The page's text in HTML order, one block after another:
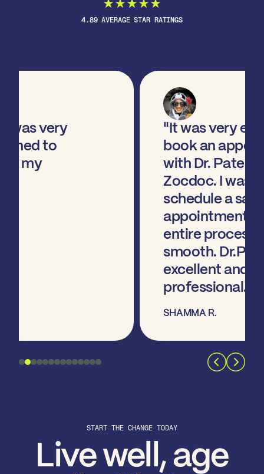
4.89 AVERAGE STAR RATINGS
"It was very easy to
book an appointment
with Dr. Patel via
Zocdoc. I wasable to
schedule a same-day
appointment and the
entire process was
smooth. Dr.Patel was
excellent and very
START THE CHANGE TODAY
Live well, age